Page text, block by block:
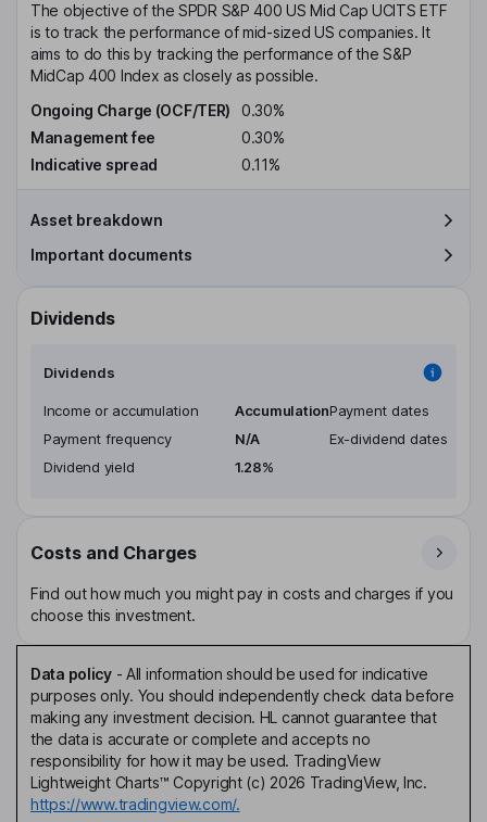
The objective of the SPDR S&P 400 US Mid Cap UCITS ETF
is to track the performance of mid-sized US companies. It
aims to do this by tracking the performance of the S&P
MidCap 400 Index as closely as possible.
Ongoing Charge (OCF/TER)
0.30%
Management fee
0.30%
Indicative spread
0.11%
Asset breakdown
Important documents
Dividends
Dividends
Income or accumulation
Accumulation
Payment frequency
N/A
Dividend yield
1.28%
Payment dates
Ex-dividend dates
Costs and Charges
Find out how much you might pay in costs and charges if you
choose this investment.
Data policy- All information should be used for indicative
purposes only. You should independently check data before
making any investment decision. HL cannot guarantee that
the data is accurate or complete and accepts no
responsibility for how it may be used. TradingView
Lightweight Charts™ Copyright (c) 2026 TradingView, Inc.
https://www.tradingview.com/.